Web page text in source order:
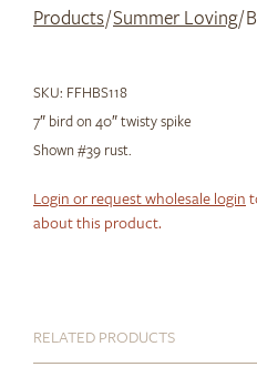
Products/Summer Loving/
SKU: FFHBS118
7″ bird on 40″ twisty spike
Shown #39 rust.
Login or request wholesale login
about this product.
RELATED PRODUCTS